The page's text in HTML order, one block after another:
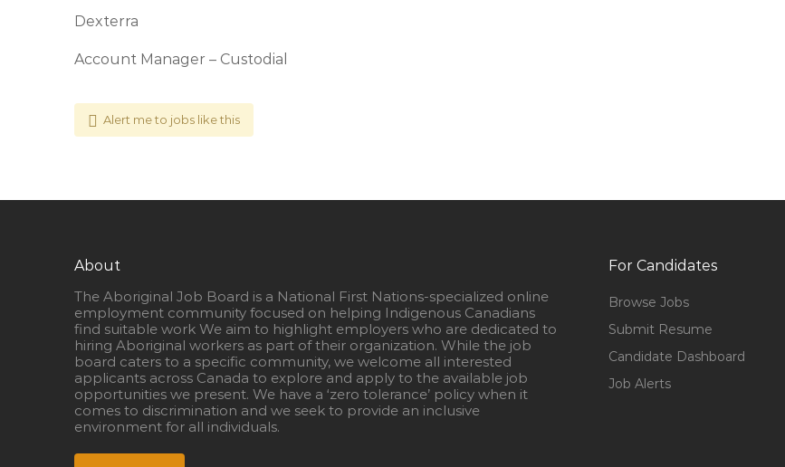
Dexterra
Account Manager – Custodial
Alert me to jobs like this
About
The Aboriginal Job Board is a National First Nations-specialized online
employment community focused on helping Indigenous Canadians
find suitable work We aim to highlight employers who are dedicated to
hiring Aboriginal workers as part of their organization. While the job
board caters to a specific community, we welcome all interested
applicants across Canada to explore and apply to the available job
opportunities we present. We have a ‘zero tolerance’ policy when it
comes to discrimination and we seek to provide an inclusive
environment for all individuals.
For Candidates
Browse Jobs
Submit Resume
Candidate Dashboard
Job Alerts